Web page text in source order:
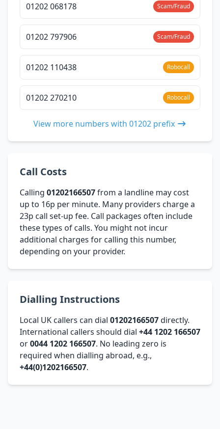
01202 068178 Scam/Fraud
01202 797906 Scam/Fraud
01202 110438 Robocall
01202 270210 Robocall
View more numbers with 01202 prefix
Call Costs
Calling 01202166507from a landline may cost
up to 16p per minute. Many providers charge a
23p call set-up fee. Call packages often include
these types of calls. You might not incur
additional charges for calling this number,
depending on your provider.
Dialling Instructions
Local UK callers can dial 01202166507directly.
International callers should dial +44 1202 166507
or0044 1202 166507. No leading zero is
required when dialling abroad, e.g.,
+44(0)1202166507.